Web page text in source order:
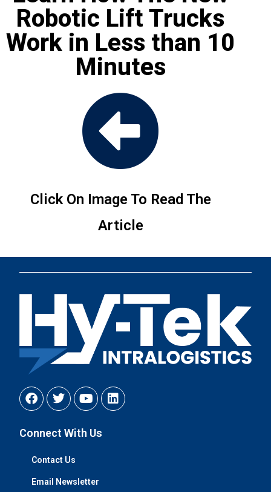
Robotic Lift Trucks
Work in Less than 10
Minutes
Click On Image To Read The
Article
Connect With Us
Contact Us
Email Newsletter